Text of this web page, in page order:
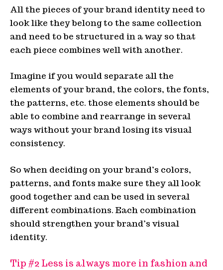
All the pieces of your brand identity need to
look like they belong to the same collection
and need to be structured in a way so that
each piece combines well with another.
Imagine if you would separate all the
elements of your brand, the colors, the fonts,
the patterns, etc. those elements should be
able to combine and rearrange in several
ways without your brand losing its visual
consistency.
So when deciding on your brand’s colors,
patterns, and fonts make sure they all look
good together and can be used in several
different combinations. Each combination
should strengthen your brand’s visual
identity.
Tip #2 Less is always more in fashion and